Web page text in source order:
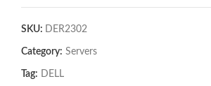
SKU: DER2302
Category: Servers
Tag: DELL